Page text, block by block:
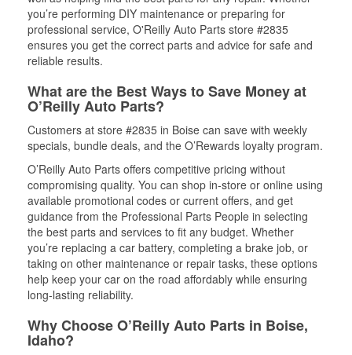
you’re performing DIY maintenance or preparing for
professional service, O'Reilly Auto Parts store #2835
ensures you get the correct parts and advice for safe and
reliable results.
What are the Best Ways to Save Money at
O’Reilly Auto Parts?
Customers at store #2835 in Boise can save with weekly
specials, bundle deals, and the O’Rewards loyalty program.
O’Reilly Auto Parts offers competitive pricing without
compromising quality. You can shop in-store or online using
available promotional codes or current offers, and get
guidance from the Professional Parts People in selecting
the best parts and services to fit any budget. Whether
you’re replacing a car battery, completing a brake job, or
taking on other maintenance or repair tasks, these options
help keep your car on the road affordably while ensuring
long-lasting reliability.
Why Choose O’Reilly Auto Parts in Boise,
Idaho?